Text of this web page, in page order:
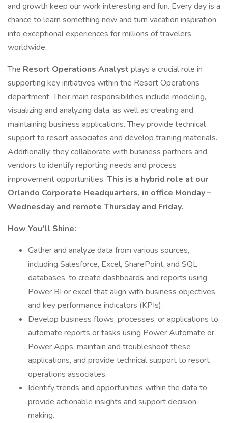
and growth keep our work interesting and fun. Every day is a
chance to learn something new and turn vacation inspiration
into exceptional experiences for millions of travelers
worldwide.
The Resort Operations Analyst plays a crucial role in
supporting key initiatives within the Resort Operations
department. Their main responsibilities include modeling,
visualizing and analyzing data, as well as creating and
maintaining business applications. They provide technical
support to resort associates and develop training materials.
Additionally, they collaborate with business partners and
vendors to identify reporting needs and process
improvement opportunities. This is a hybrid role at our
Orlando Corporate Headquarters, in office Monday –
Wednesday and remote Thursday and Friday.
How You'll Shine:
Gather and analyze data from various sources,
including Salesforce, Excel, SharePoint, and SQL
databases, to create dashboards and reports using
Power BI or excel that align with business objectives
and key performance indicators (KPIs).
Develop business flows, processes, or applications to
automate reports or tasks using Power Automate or
Power Apps, maintain and troubleshoot these
applications, and provide technical support to resort
operations associates.
Identify trends and opportunities within the data to
provide actionable insights and support decision-
making.